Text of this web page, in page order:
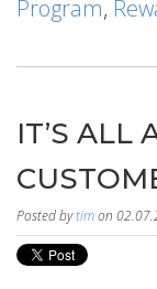
Program,
IT’S ALL
Posted bytimon